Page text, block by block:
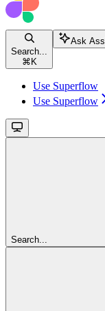
Search...
⌘ K
Ask
Use Superflow
Use Superflow
Search...